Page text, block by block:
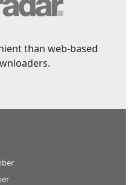
than web-based